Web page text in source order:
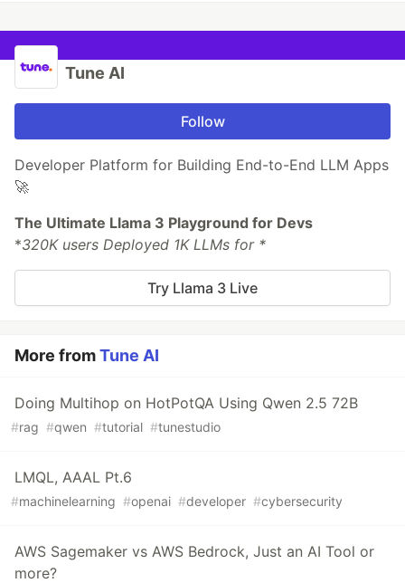
Tune AI
Follow
Developer Platform for Building End-to-End LLM Apps
🚀
The Ultimate Llama 3 Playground for Devs
*320K users Deployed 1K LLMs for *
Try Llama 3 Live
More fromTune AI
Doing Multihop on HotPotQA Using Qwen 2.5 72B
#rag #qwen #tutorial #tunestudio
LMQL, AAAL Pt.6
#machinelearning #openai #developer #cybersecurity
AWS Sagemaker vs AWS Bedrock, Just an AI Tool or
more?